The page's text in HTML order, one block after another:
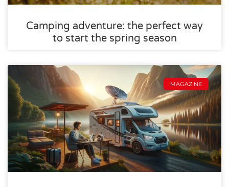
Camping adventure: the perfect way
to start the spring season
MAGAZINE